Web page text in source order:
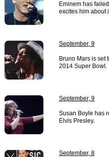
Eminem has
excites him about
September, 9
Bruno Mars is set
2014 Super Bowl.
September, 9
Susan Boyle has
Elvis Presley.
September, 8